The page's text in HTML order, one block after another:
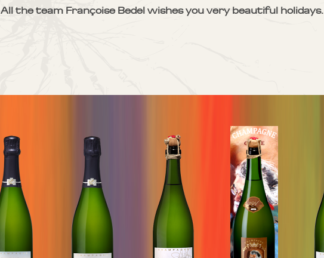
All the team Françoise Bedel wishes you very beautiful holidays.